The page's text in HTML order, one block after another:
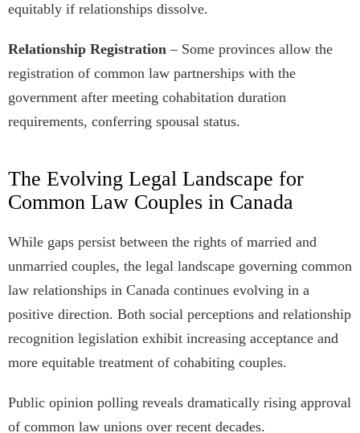
equitably if relationships dissolve.
Relationship Registration – Some provinces allow the
registration of common law partnerships with the
government after meeting cohabitation duration
requirements, conferring spousal status.
The Evolving Legal Landscape for
Common Law Couples in Canada
While gaps persist between the rights of married and
unmarried couples, the legal landscape governing common
law relationships in Canada continues evolving in a
positive direction. Both social perceptions and relationship
recognition legislation exhibit increasing acceptance and
more equitable treatment of cohabiting couples.
Public opinion polling reveals dramatically rising approval
of common law unions over recent decades.